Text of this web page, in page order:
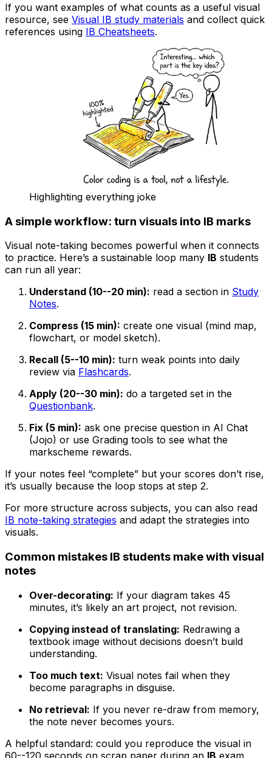
If you want examples of what counts as a useful visual
resource, see Visual IB study materials and collect quick
references using IB Cheatsheets.
Highlighting everything joke
A simple workflow: turn visuals into IB marks
Visual note-taking becomes powerful when it connects
to practice. Here’s a sustainable loop many IB students
can run all year:
Understand (10--20 min): read a section in Study
Notes.
Compress (15 min): create one visual (mind map,
flowchart, or model sketch).
Recall (5--10 min): turn weak points into daily
review via Flashcards.
Apply (20--30 min): do a targeted set in the
Questionbank.
Fix (5 min): ask one precise question in AI Chat
(Jojo) or use Grading tools to see what the
markscheme rewards.
If your notes feel “complete” but your scores don’t rise,
it’s usually because the loop stops at step 2.
For more structure across subjects, you can also read
IB note-taking strategies and adapt the strategies into
visuals.
Common mistakes IB students make with visual
notes
Over-decorating: If your diagram takes 45
minutes, it’s likely an art project, not revision.
Copying instead of translating: Redrawing a
textbook image without decisions doesn’t build
understanding.
Too much text: Visual notes fail when they
become paragraphs in disguise.
No retrieval: If you never re-draw from memory,
the note never becomes yours.
A helpful standard: could you reproduce the visual in
60--120 seconds on scrap paper during an IB exam